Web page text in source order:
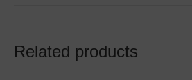
Related products